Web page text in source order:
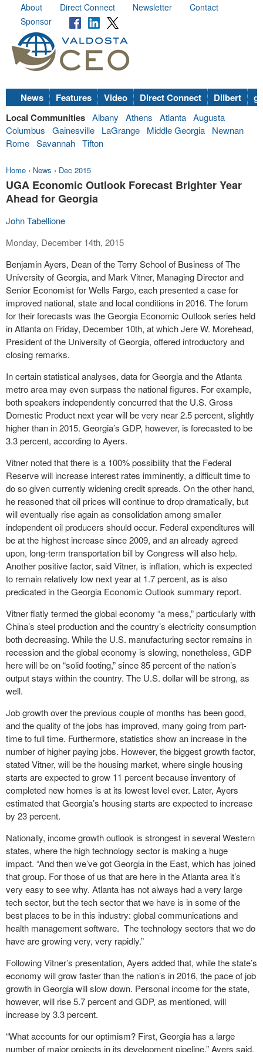
About Direct Connect Newsletter
Contact
Sponsor
News Features Video Direct Connect Dilbert
Local Communities Albany Athens Atlanta Augusta
Columbus
Gainesville LaGrange Middle Georgia
Newnan
Rome Savannah Tifton
Home › News › Dec 2015
UGA Economic Outlook Forecast Brighter Year
Ahead for Georgia
John Tabellione
Monday, December 14th, 2015
Benjamin Ayers, Dean of the Terry School of Business of The
University of Georgia, and Mark Vitner, Managing Director and
Senior Economist for Wells Fargo, each presented a case for
improved national, state and local conditions in 2016. The forum
for their forecasts was the Georgia Economic Outlook series held
in Atlanta on Friday, December 10th, at which Jere W. Morehead,
President of the University of Georgia, offered introductory and
closing remarks.
In certain statistical analyses, data for Georgia and the Atlanta
metro area may even surpass the national figures. For example,
both speakers independently concurred that the U.S. Gross
Domestic Product next year will be very near 2.5 percent, slightly
higher than in 2015. Georgia’s GDP, however, is forecasted to be
3.3 percent, according to Ayers.
Vitner noted that there is a 100% possibility that the Federal
Reserve will increase interest rates imminently, a difficult time to
do so given currently widening credit spreads. On the other hand,
he reasoned that oil prices will continue to drop dramatically, but
will eventually rise again as consolidation among smaller
independent oil producers should occur. Federal expenditures will
be at the highest increase since 2009, and an already agreed
upon, long-term transportation bill by Congress will also help.
Another positive factor, said Vitner, is inflation, which is expected
to remain relatively low next year at 1.7 percent, as is also
predicated in the Georgia Economic Outlook summary report.
Vitner flatly termed the global economy “a mess,” particularly with
China’s steel production and the country’s electricity consumption
both decreasing. While the U.S. manufacturing sector remains in
recession and the global economy is slowing, nonetheless, GDP
here will be on “solid footing,” since 85 percent of the nation’s
output stays within the country. The U.S. dollar will be strong, as
well.
Job growth over the previous couple of months has been good,
and the quality of the jobs has improved, many going from part-
time to full time. Furthermore, statistics show an increase in the
number of higher paying jobs. However, the biggest growth factor,
stated Vitner, will be the housing market, where single housing
starts are expected to grow 11 percent because inventory of
completed new homes is at its lowest level ever. Later, Ayers
estimated that Georgia’s housing starts are expected to increase
by 23 percent.
Nationally, income growth outlook is strongest in several Western
states, where the high technology sector is making a huge
impact. “And then we’ve got Georgia in the East, which has joined
that group. For those of us that are here in the Atlanta area it’s
very easy to see why. Atlanta has not always had a very large
tech sector, but the tech sector that we have is in some of the
best places to be in this industry: global communications and
health management software. The technology sectors that we do
have are growing very, very rapidly.”
Following Vitner’s presentation, Ayers added that, while the state’s
economy will grow faster than the nation’s in 2016, the pace of job
growth in Georgia will slow down. Personal income for the state,
however, will rise 5.7 percent and GDP, as mentioned, will
increase by 3.3 percent.
“What accounts for our optimism? First, Georgia has a large
number of major projects in its development pipeline,” Ayers said.